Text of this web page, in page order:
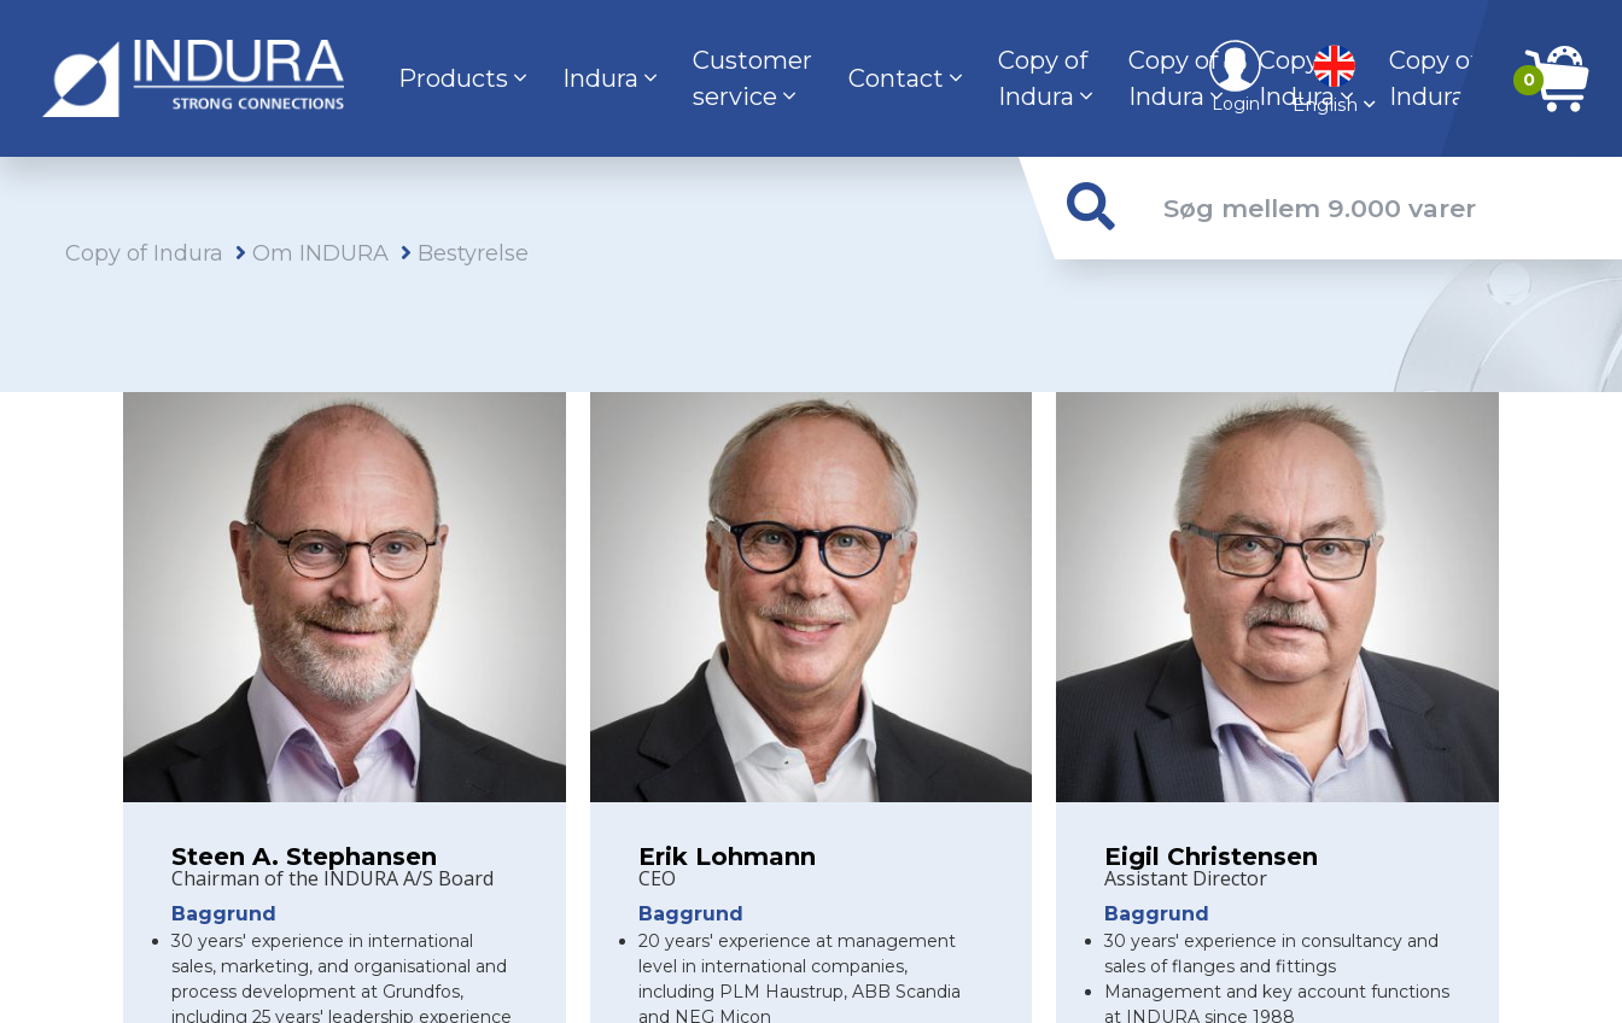
Products Indura
Customer
service
Contact
Copy of
Indura
Copy of
Indura
Copy of
Indura
Copy of
Indura
Login English
0
Copy of Indura Om INDURA Bestyrelse
Steen A. Stephansen
Chairman of the INDURA A/S Board
Baggrund
30 years' experience in international
sales, marketing, and organisational and
process development at Grundfos,
including 25 years' leadership experience
Erik Lohmann
CEO
Baggrund
20 years' experience at management
level in international companies,
including PLM Haustrup, ABB Scandia
and NEG Micon
Eigil Christensen
Assistant Director
Baggrund
30 years' experience in consultancy and
sales of flanges and fittings
Management and key account functions
at INDURA since 1988